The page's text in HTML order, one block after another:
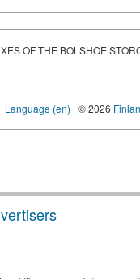
OF THE BOLSHOE
Language (en) © 2026